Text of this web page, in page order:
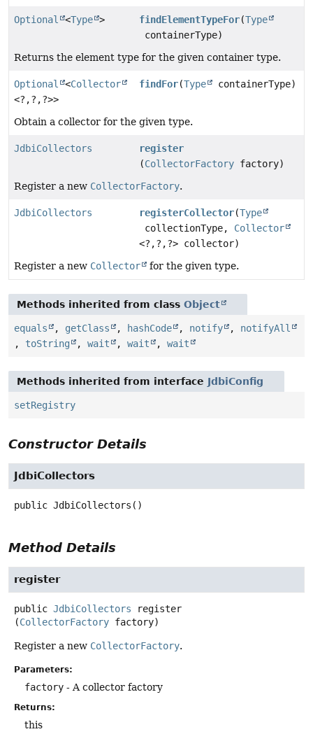
Optional <Type > findElementTypeFor(Type
containerType)
Returns the element type for the given container type.
Optional <Collector
<?,?,?>>
findFor(Type containerType)
Obtain a collector for the given type.
JdbiCollectors
register
(CollectorFactory factory)
Register a new CollectorFactory.
JdbiCollectors registerCollector(Type
collectionType, Collector
<?,?,?> collector)
Register a new Collector for the given type.
Methods inherited from class Object
equals , getClass , hashCode , notify , notifyAll
, toString , wait , wait , wait
Methods inherited from interface JdbiConfig
setRegistry
Constructor Details
JdbiCollectors
public JdbiCollectors ()
Method Details
register
public JdbiCollectors
register
(CollectorFactory factory)
Register a new CollectorFactory.
Parameters:
factory - A collector factory
Returns:
this